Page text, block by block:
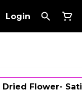
Login
Dried Flower-